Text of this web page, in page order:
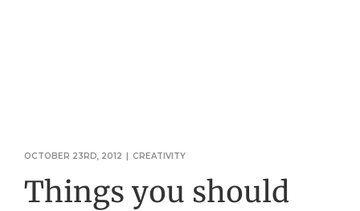
OCTOBER 23RD, 2012 | CREATIVITY
Things you should